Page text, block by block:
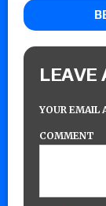
LEAVE
YOUR EMAIL
COMMENT